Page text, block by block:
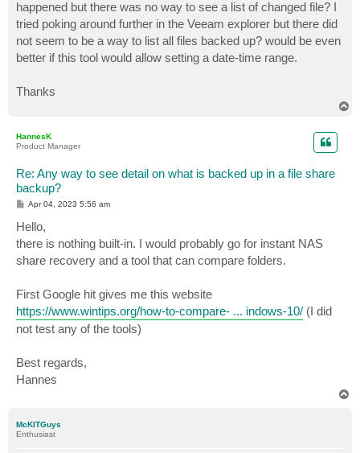
happened but there was no way to see a list of changed file? I
tried poking around further in the Veeam explorer but there did
not seem to be a way to list all files backed up? would be even
better if this tool would allow setting a date-time range.
Thanks
HannesK
Product Manager
Re: Any way to see detail on what is backed up in a file share
backup?
P
t
Apr 04, 2023 5:56 am
Hello,
there is nothing built-in. I would probably go for instant NAS
share recovery and a tool that can compare folders.
First Google hit gives me this website
https://www.wintips.org/how-to-compare- ... indows-10/ (I did
not test any of the tools)
Best regards,
Hannes
McKITGuys
Enthusiast